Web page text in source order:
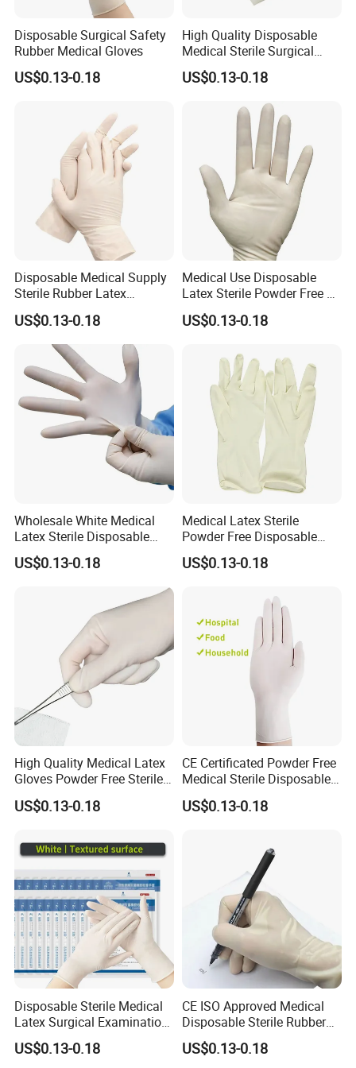
design before packaging.
A: Usually in 7days after the deposit, can be arranged ifurgently
Q: How about the price? Can you make it cheaper ?
A: We always take the customer's benefit as the top priority. Price
is negotiable under different conditions, we are assuring you to get
the most competitive price.
Disposable Surgical Safety
Rubber Medical Gloves
US$0.13-0.18
High Quality Disposable
Medical Sterile Surgical
Latex Gloves CE ISO
US$0.13-0.18
Disposable Medical Supply
Sterile Rubber Latex
Surgical Gloves
US$0.13-0.18
Medical Use Disposable
Latex Sterile Powder Free or
Powdered Surgical Gloves
US$0.13-0.18
Wholesale White Medical
Latex Sterile Disposable
Surgical Gloves
US$0.13-0.18
Medical Latex Sterile
Powder Free Disposable
Surgical Gloves with FDA
Compliant
US$0.13-0.18
High Quality Medical Latex
Gloves Powder Free Sterile
Disposable Latex Surgical
Glove
US$0.13-0.18
CE Certificated Powder Free
Medical Sterile Disposable
Latex Surgical Gloves
US$0.13-0.18
Disposable Sterile Medical
Latex Surgical Examination
Gloves for Hospital Use
US$0.13-0.18
CE ISO Approved Medical
Disposable Sterile Rubber
Latex Surgical Glove
US$0.13-0.18